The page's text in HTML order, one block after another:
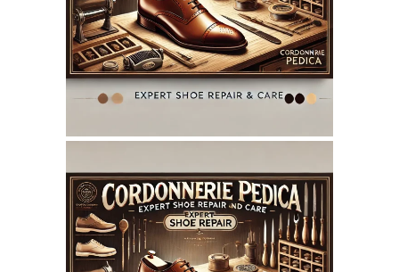
WEBSITE JULY 2025
SEO REPORT
June 7, 2025
CORDONNERIEPEDICA.CA